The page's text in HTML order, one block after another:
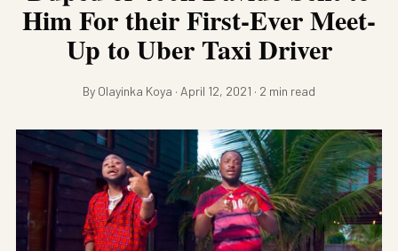
Him For their First-Ever Meet-
Up to Uber Taxi Driver
By Olayinka Koya · April 12, 2021 · 2 min read